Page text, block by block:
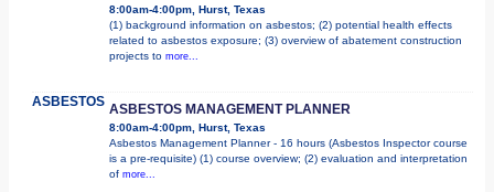
8:00am-4:00pm, Hurst, Texas
(1) background information on asbestos; (2) potential health effects
related to asbestos exposure; (3) overview of abatement construction
projects to more...
ASBESTOS ASBESTOS MANAGEMENT PLANNER
8:00am-4:00pm, Hurst, Texas
Asbestos Management Planner - 16 hours (Asbestos Inspector course
is a pre-requisite) (1) course overview; (2) evaluation and interpretation
of more...